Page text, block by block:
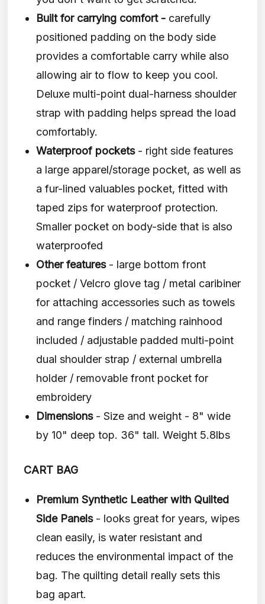
Built for carrying comfort - carefully
positioned padding on the body side
provides a comfortable carry while also
allowing air to flow to keep you cool.
Deluxe multi-point dual-harness shoulder
strap with padding helps spread the load
comfortably.
Waterproof pockets- right side features
a large apparel/storage pocket, as well as
a fur-lined valuables pocket, fitted with
taped zips for waterproof protection.
Smaller pocket on body-side that is also
waterproofed
Other features - large bottom front
pocket / Velcro glove tag / metal caribiner
for attaching accessories such as towels
and range finders / matching rainhood
included / adjustable padded multi-point
dual shoulder strap / external umbrella
holder / removable front pocket for
embroidery
Dimensions- Size and weight - 8" wide
by 10" deep top. 36" tall. Weight 5.8lbs
CART BAG
Premium Synthetic Leather with Quilted
Side Panels- looks great for years, wipes
clean easily, is water resistant and
reduces the environmental impact of the
bag. The quilting detail really sets this
bag apart.